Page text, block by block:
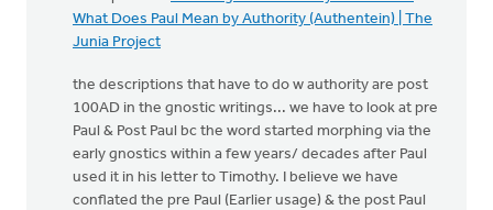
What Does Paul Mean by Authority (Authentein) | The
Junia Project
the descriptions that have to do w authority are post
100AD in the gnostic writings... we have to look at pre
Paul & Post Paul bc the word started morphing via the
early gnostics within a few years/ decades after Paul
used it in his letter to Timothy. I believe we have
conflated the pre Paul (Earlier usage) & the post Paul